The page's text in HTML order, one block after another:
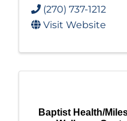
(270) 737-1212
Visit Website
Baptist Health/